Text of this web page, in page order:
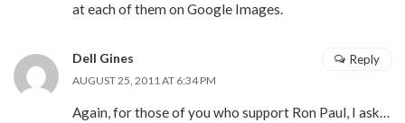
at each of them on Google Images.
Dell Gines
AUGUST 25, 2011 AT 6:34 PM
Again, for those of you who support Ron Paul, I ask…
Reply